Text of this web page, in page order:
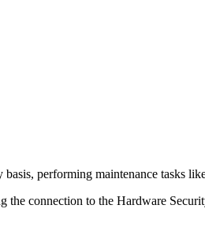
performing maintenance tasks
the connection to the Hardware